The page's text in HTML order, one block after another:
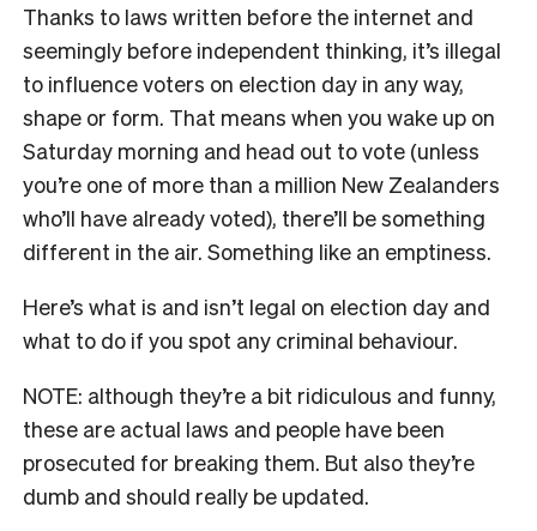
Thanks to laws written before the internet and
seemingly before independent thinking, it’s illegal
to influence voters on election day in any way,
shape or form. That means when you wake up on
Saturday morning and head out to vote (unless
you’re one of more than a million New Zealanders
who’ll have already voted), there’ll be something
different in the air. Something like an emptiness.
Here’s what is and isn’t legal on election day and
what to do if you spot any criminal behaviour.
NOTE: although they’re a bit ridiculous and funny,
these are actual laws and people have been
prosecuted for breaking them. But also they’re
dumb and should really be updated.